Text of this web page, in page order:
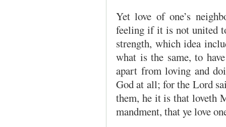
Yet love of one’s
feeling if it is not united
strength, which idea
what is the same, to
apart from loving and
God at all; for the Lord
them, he it is that loveth
mandment, that ye love